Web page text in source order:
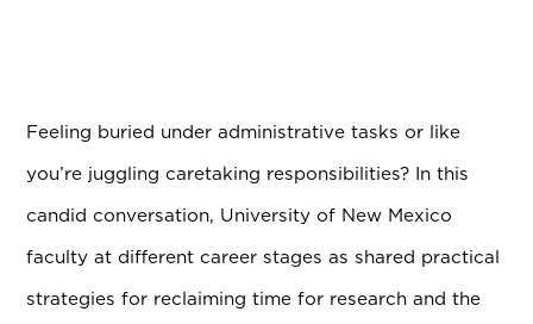
Feeling buried under administrative tasks or like
you’re juggling caretaking responsibilities? In this
candid conversation, University of New Mexico
faculty at different career stages as shared practical
strategies for reclaiming time for research and the